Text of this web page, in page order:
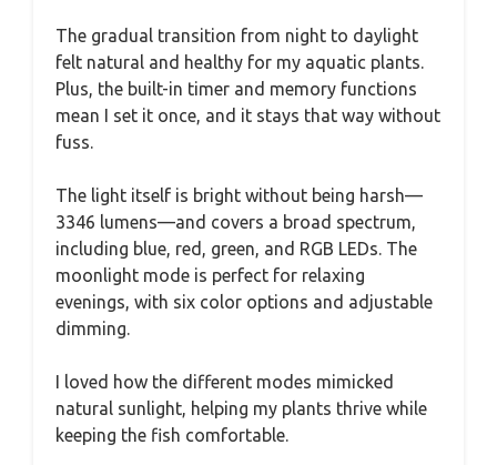
The gradual transition from night to daylight
felt natural and healthy for my aquatic plants.
Plus, the built-in timer and memory functions
mean I set it once, and it stays that way without
fuss.
The light itself is bright without being harsh—
3346 lumens—and covers a broad spectrum,
including blue, red, green, and RGB LEDs. The
moonlight mode is perfect for relaxing
evenings, with six color options and adjustable
dimming.
I loved how the different modes mimicked
natural sunlight, helping my plants thrive while
keeping the fish comfortable.